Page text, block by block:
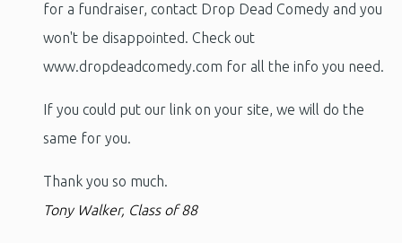
for a fundraiser, contact Drop Dead Comedy and you
won't be disappointed. Check out
www.dropdeadcomedy.com for all the info you need.
If you could put our link on your site, we will do the
same for you.
Thank you so much.
Tony Walker, Class of 88